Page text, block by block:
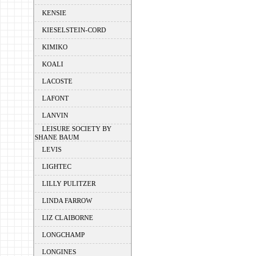
KENSIE
KIESELSTEIN-CORD
KIMIKO
KOALI
LACOSTE
LAFONT
LANVIN
LEISURE SOCIETY BY
SHANE BAUM
LEVIS
LIGHTEC
LILLY PULITZER
LINDA FARROW
LIZ CLAIBORNE
LONGCHAMP
LONGINES